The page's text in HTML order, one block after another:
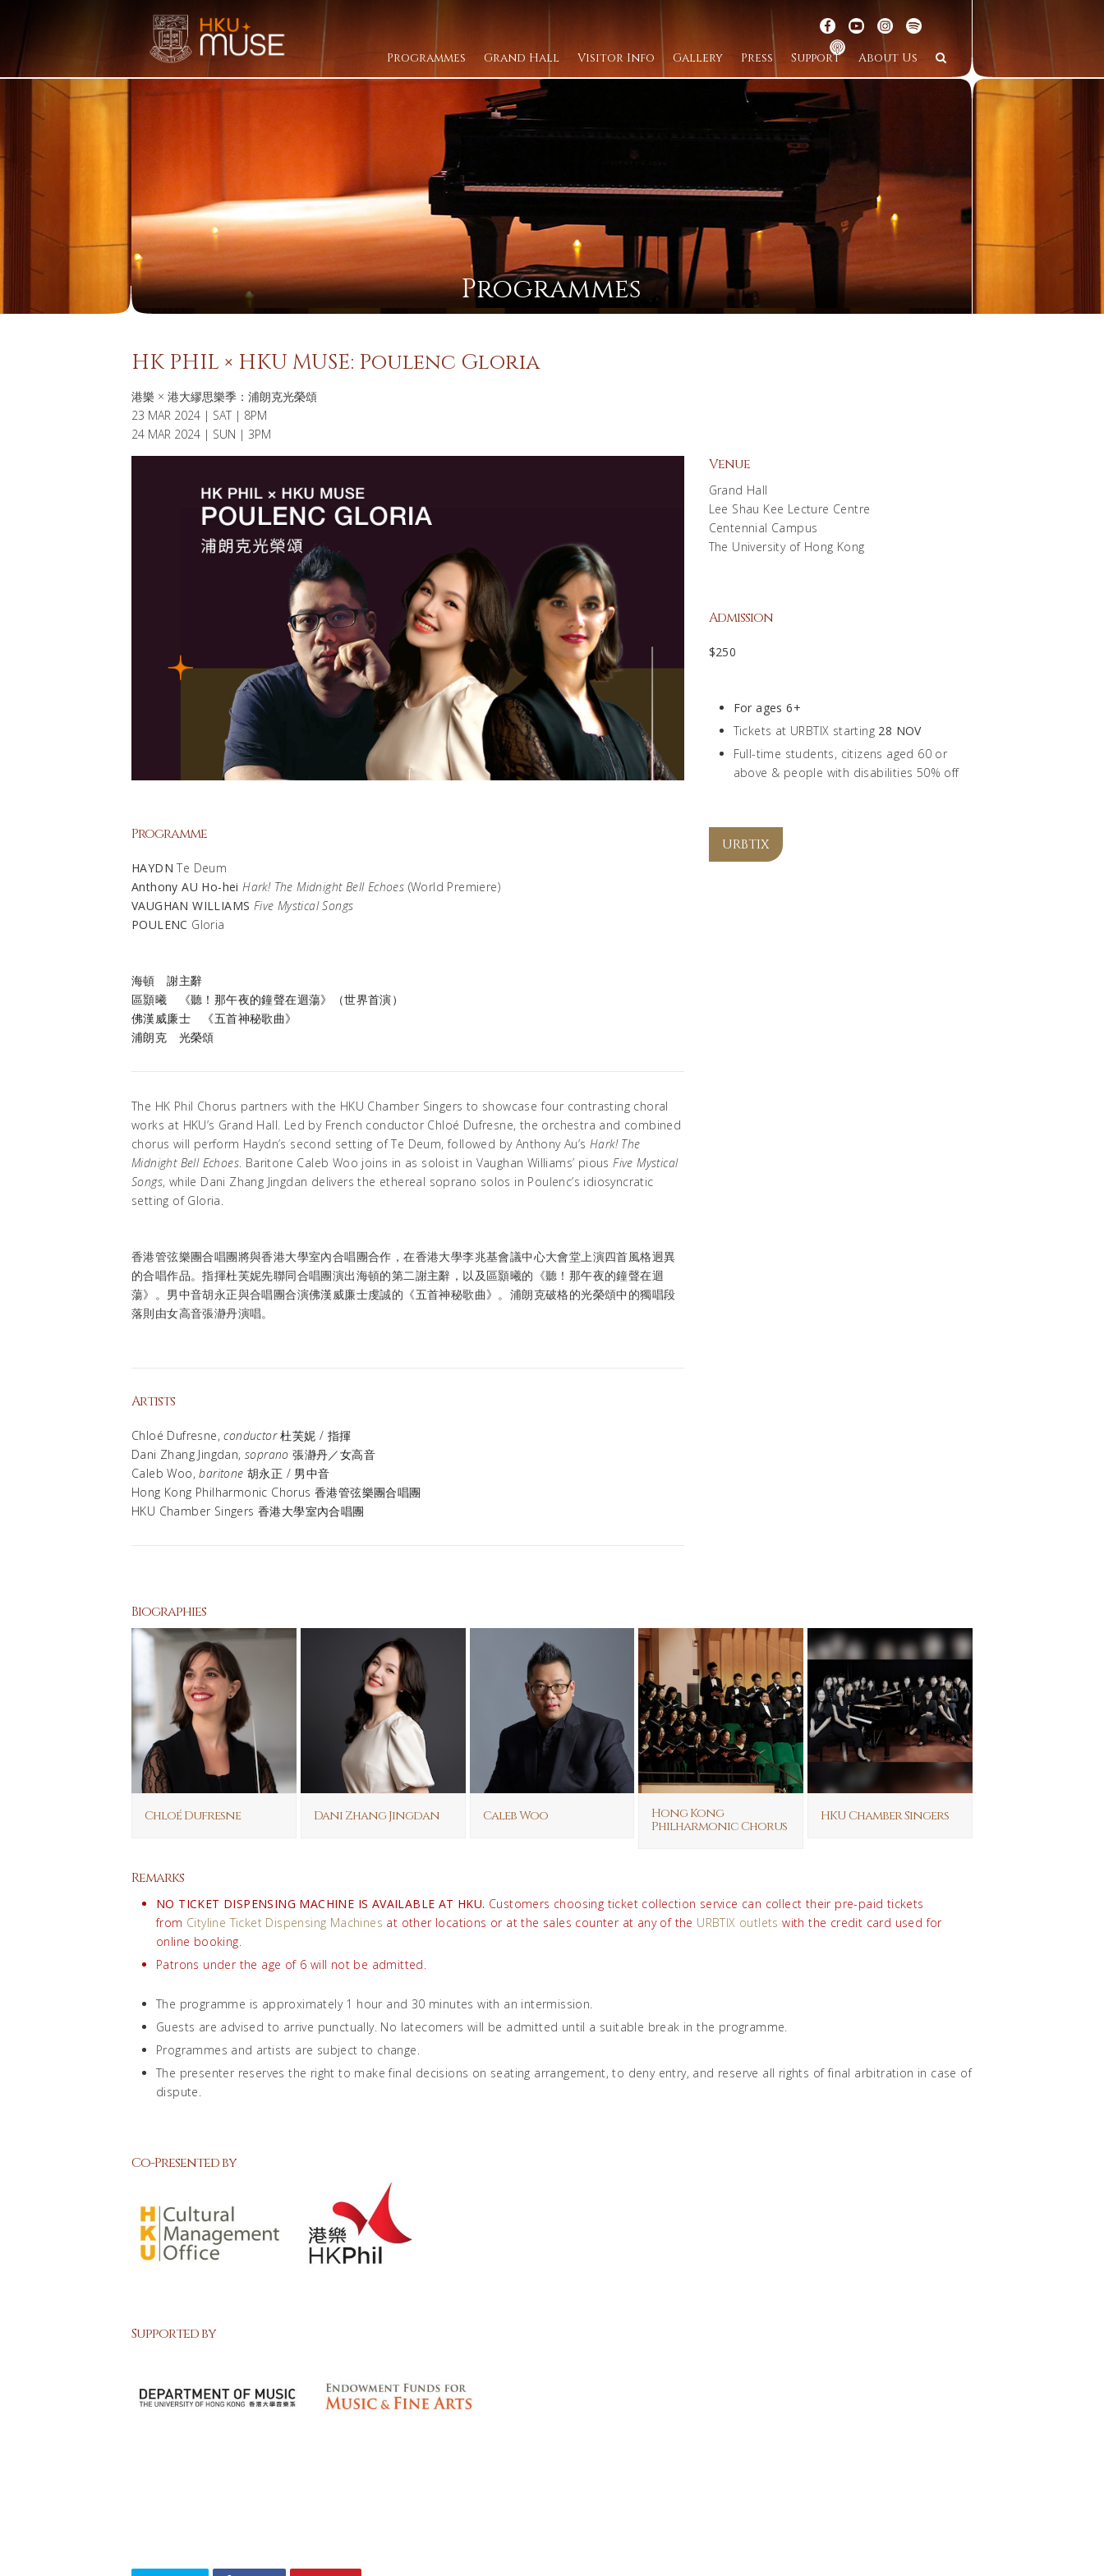
Programmes Grand Hall Visitor Info Gallery Press Support About Us
Programmes
HK PHIL × HKU MUSE: Poulenc Gloria
港樂 × 港大繆思樂季：浦朗克光榮頌
23 MAR 2024 | SAT | 8PM
24 MAR 2024 | SUN | 3PM
Programme
HAYDN Te Deum
Anthony AU Ho-hei Hark! The Midnight Bell Echoes (World Premiere)
VAUGHAN WILLIAMS Five Mystical Songs
POULENC Gloria
海頓謝主辭
區顥曦
《聽！那午夜的鐘聲在迴蕩》（世界首演）
佛漢威廉士
《五首神秘歌曲》
浦朗克 光榮頌
The HK Phil Chorus partners with the HKU Chamber Singers to showcase four contrasting choral
works at HKU’s Grand Hall. Led by French conductor Chloé Dufresne, the orchestra and combined
chorus will perform Haydn’s second setting of Te Deum, followed by Anthony Au’s Hark! The
Midnight Bell Echoes. Baritone Caleb Woo joins in as soloist in Vaughan Williams’ piousFive Mystical
Songs, while Dani Zhang Jingdan delivers the ethereal soprano solos in Poulenc’s idiosyncratic
setting of Gloria.
香港管弦樂團合唱團將與香港大學室內合唱團合作，在香港大學李兆基會議中心大會堂上演四首風格迥異
的合唱作品。指揮杜芙妮先聯同合唱團演出海頓的第二謝主辭，以及區顥曦的《聽！那午夜的鐘聲在迴
蕩》。男中音胡永正與合唱團合演佛漢威廉士虔誠的《五首神秘歌曲》。浦朗克破格的光榮頌中的獨唱段
落則由女高音張瀞丹演唱。
Artists
Chloé Dufresne,conductor杜芙妮 / 指揮
Dani Zhang Jingdan, soprano張瀞丹／女高音
Caleb Woo,baritone 胡永正 / 男中音
Hong Kong Philharmonic Chorus 香港管弦樂團合唱團
HKU Chamber Singers 香港大學室內合唱團
Venue
Grand Hall
Lee Shau Kee Lecture Centre
Centennial Campus
The University of Hong Kong
Admission
$250
For ages 6+
Tickets at URBTIX starting 28 NOV
Full-time students, citizens aged 60 or
above & people with disabilities 50% off
URBTIX
Biographies
Chloé Dufresne Dani Zhang Jingdan Caleb Woo Hong Kong
Philharmonic Chorus
HKU Chamber Singers
Remarks
NO TICKET DISPENSING MACHINE IS AVAILABLE AT HKU. Customers choosing ticket collection service can collect their pre-paid tickets
from Cityline Ticket Dispensing Machines at other locations or at the sales counter at any of the URBTIX outlets with the credit card used for
online booking.
Patrons under the age of 6 will not be admitted.
The programme is approximately 1 hour and 30 minutes with an intermission.
Guests are advised to arrive punctually. No latecomers will be admitted until a suitable break in the programme.
Programmes and artists are subject to change.
The presenter reserves the right to make final decisions on seating arrangement, to deny entry, and reserve all rights of final arbitration in case of
dispute.
Co-Presented by
Supported by